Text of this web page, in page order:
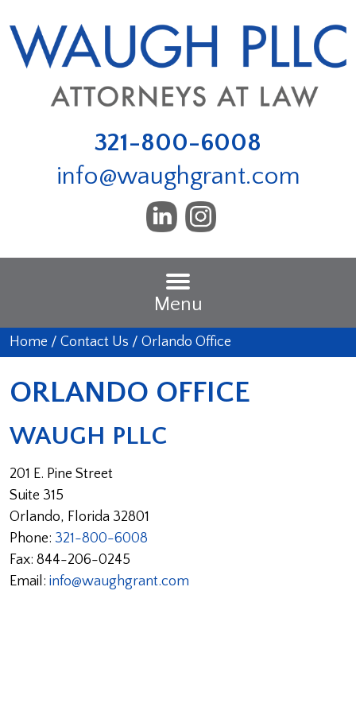
321-800-6008
info@waughgrant.com
Menu
Home / Contact Us / Orlando Office
ORLANDO OFFICE
WAUGH PLLC
201 E. Pine Street
Suite 315
Orlando, Florida 32801
Phone: 321-800-6008
Fax: 844-206-0245
Email: info@waughgrant.com